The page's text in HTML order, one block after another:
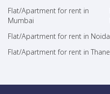
Flat/Apartment for rent in
Mumbai
Flat/Apartment for rent in Noida
Flat/Apartment for rent in Thane